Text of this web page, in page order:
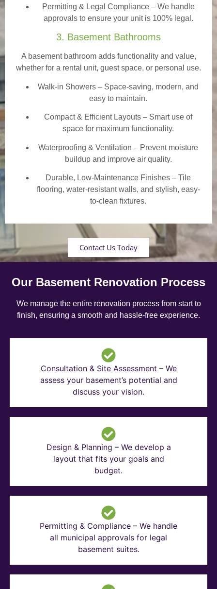
Permitting & Legal Compliance – We handle
approvals to ensure your unit is 100% legal.
3. Basement Bathrooms
A basement bathroom adds functionality and value,
whether for a rental unit, guest space, or personal use.
Walk-in Showers – Space-saving, modern, and
easy to maintain.
Compact & Efficient Layouts – Smart use of
space for maximum functionality.
Waterproofing & Ventilation – Prevent moisture
buildup and improve air quality.
Durable, Low-Maintenance Finishes – Tile
flooring, water-resistant walls, and stylish, easy-
to-clean fixtures.
Contact Us Today
Our Basement Renovation Process
We manage the entire renovation process from start to
finish, ensuring a smooth and hassle-free experience.
Consultation & Site Assessment – We
assess your basement’s potential and
discuss your vision.
Design & Planning – We develop a
layout that fits your goals and
budget.
Permitting & Compliance – We handle
all municipal approvals for legal
basement suites.